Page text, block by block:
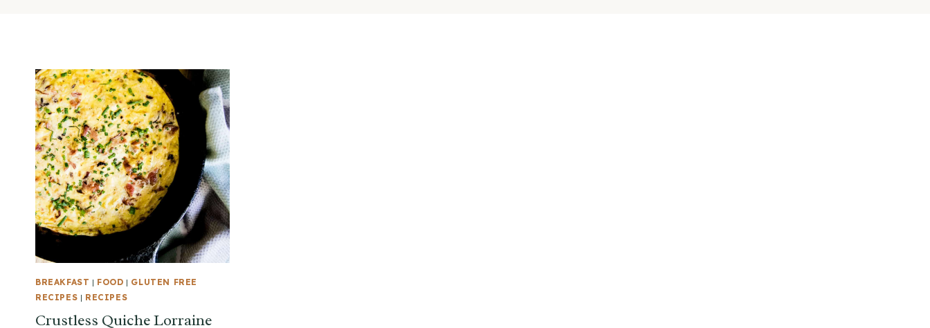
BREAKFAST | FOOD | GLUTEN FREE
RECIPES | RECIPES
Crustless Quiche Lorraine